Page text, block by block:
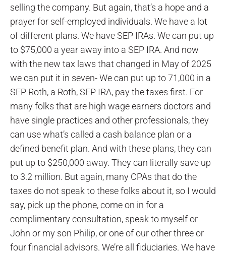
selling the company. But again, that’s a hope and a
prayer for self-employed individuals. We have a lot
of different plans. We have SEP IRAs. We can put up
to $75,000 a year away into a SEP IRA. And now
with the new tax laws that changed in May of 2025
we can put it in seven- We can put up to 71,000 in a
SEP Roth, a Roth, SEP IRA, pay the taxes first. For
many folks that are high wage earners doctors and
have single practices and other professionals, they
can use what’s called a cash balance plan or a
defined benefit plan. And with these plans, they can
put up to $250,000 away. They can literally save up
to 3.2 million. But again, many CPAs that do the
taxes do not speak to these folks about it, so I would
say, pick up the phone, come on in for a
complimentary consultation, speak to myself or
John or my son Philip, or one of our other three or
four financial advisors. We’re all fiduciaries. We have